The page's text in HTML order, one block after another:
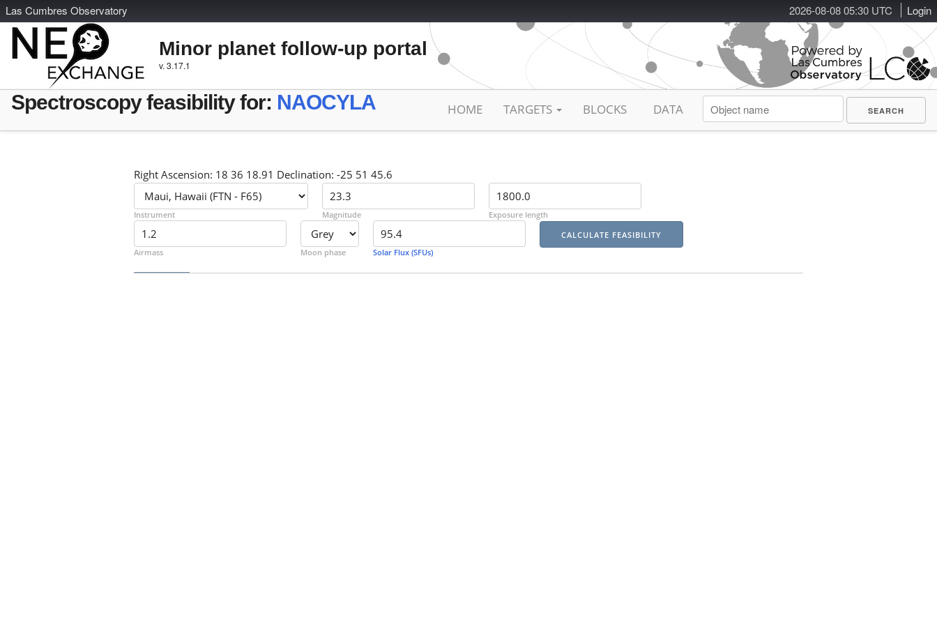
2026-08-08 05:30 UTC Login
Las Cumbres Observatory
Minor planet follow-up portal
v. 3.17.1
Spectroscopy feasibility for: NAOCYLA HOME TARGETS BLOCKS DATA
Right Ascension: 18 36 18.91 Declination: -25 51 45.6
Instrument Magnitude Exposure length
Airmass Moon phase Solar Flux (SFUs)